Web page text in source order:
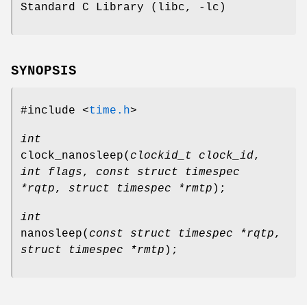
Standard C Library (libc, -lc)
SYNOPSIS
#include <time.h>
int
clock_nanosleep( clockid_t clock_id,
int flags, const struct timespec
*rqtp, struct timespec *rmtp );
int
nanosleep( const struct timespec *rqtp,
struct timespec *rmtp );